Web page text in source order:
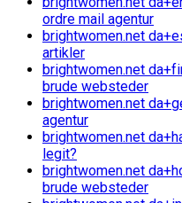
ordre mail agentur
brightwomen.net
artikler
brightwomen.net
brude websteder
brightwomen.net
agentur
brightwomen.net
legit?
brightwomen.net
brude websteder